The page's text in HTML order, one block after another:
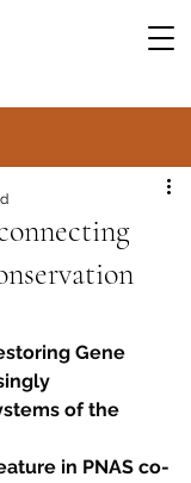
Gene
of the
in PNAS co-